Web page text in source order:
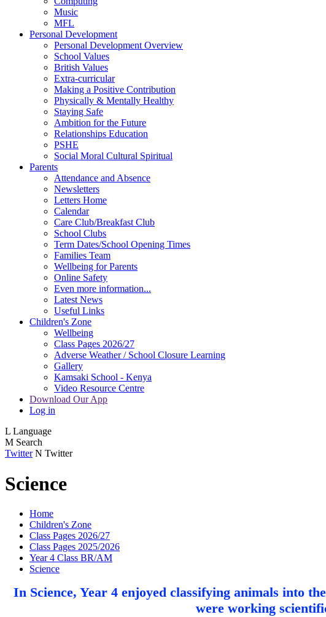
Music
MFL
Personal Development
Personal Development Overview
School Values
British Values
Extra-curricular
Making a Positive Contribution
Physically & Mentally Healthy
Staying Safe
Ambition for the Future
Relationships Education
PSHE
Social Moral Cultural Spiritual
Parents
Attendance and Absence
Newsletters
Letters Home
Calendar
Care Club/Breakfast Club
School Clubs
Term Dates/School Opening Times
Families Team
Wellbeing for Parents
Online Safety
Even more information...
Latest News
Useful Links
Children's Zone
Wellbeing
Class Pages 2026/27
Adverse Weather / School Closure Learning
Gallery
Kamsaki School - Kenya
Video Resource Centre
Download Our App
Log in
L Language
M Search
Twitter N Twitter
Science
Home
Children's Zone
Class Pages 2026/27
Class Pages 2025/2026
Year 4 Class BR/AM
Science
In Science, Year 4 enjoyed classifying animals into
were working